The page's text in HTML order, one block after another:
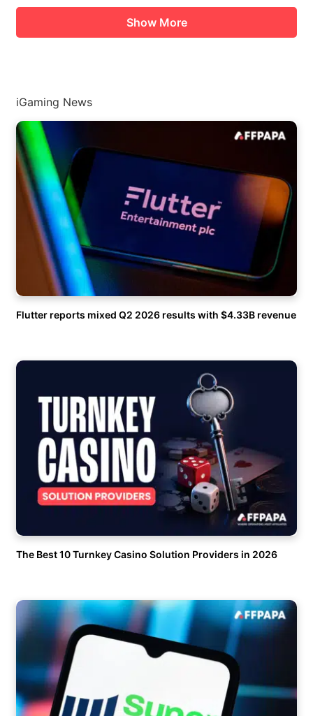
Show More
iGaming News
Flutter reports mixed Q2 2026 results with $4.33B revenue
The Best 10 Turnkey Casino Solution Providers in 2026